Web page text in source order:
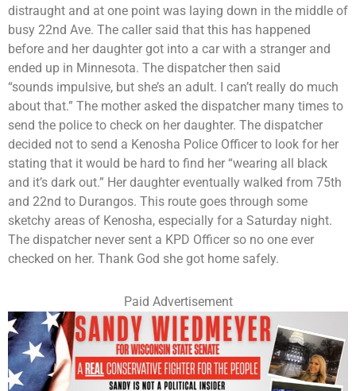
distraught and at one point was laying down in the middle of
busy 22nd Ave. The caller said that this has happened
before and her daughter got into a car with a stranger and
ended up in Minnesota. The dispatcher then said
“sounds impulsive, but she’s an adult. I can’t really do much
about that.” The mother asked the dispatcher many times to
send the police to check on her daughter. The dispatcher
decided not to send a Kenosha Police Officer to look for her
stating that it would be hard to find her “wearing all black
and it’s dark out.” Her daughter eventually walked from 75th
and 22nd to Durangos. This route goes through some
sketchy areas of Kenosha, especially for a Saturday night.
The dispatcher never sent a KPD Officer so no one ever
checked on her. Thank God she got home safely.
Paid Advertisement